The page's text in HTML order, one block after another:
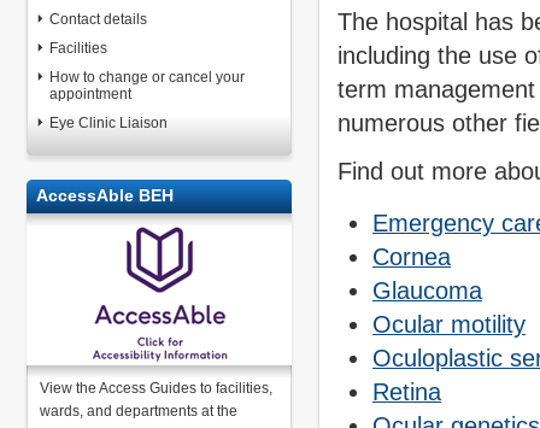
Contact details
Facilities
How to change or cancel your
appointment
Eye Clinic Liaison
AccessAble BEH
View the Access Guides to facilities,
wards, and departments at the
The hospital has
including the use
term
numerous other
Find out more
Emergency
Cornea
Glaucoma
Ocular motility
Oculoplastic
Retina